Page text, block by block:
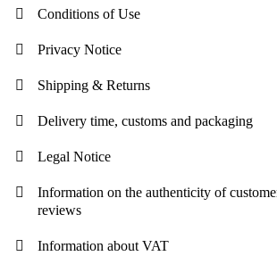
Conditions of Use
Privacy Notice
Shipping & Returns
Delivery time, customs and packaging
Legal Notice
Information on the authenticity of
reviews
Information about VAT